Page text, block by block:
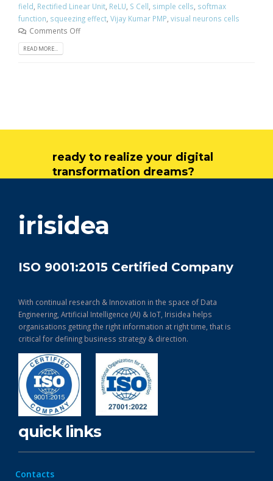
field, Rectified Linear Unit, ReLU, S Cell, simple cells, softmax
function, squeezing effect, Vijay Kumar PMP, visual neurons cells
Comments Off
READ MORE...
ready to realize your digital
transformation dreams?
irisidea
ISO 9001:2015 Certified Company
With continual research & Innovation in the space of Data
Engineering, Artificial Intelligence (AI) & IoT, Irisidea helps
organisations getting the right information at right time, that is
critical for defining business strategy & direction.
quick links
Contacts